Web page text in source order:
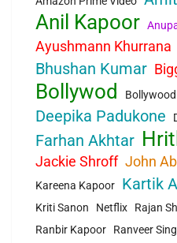
Anil Kapoor
Ayushmann Khurrana
Bhushan Kumar
Bollywod Bollywood
Deepika Padukone
Farhan Akhtar
Jackie Shroff John
Kareena Kapoor
Kartik
Kriti Sanon Netflix Rajan
Ranbir Kapoor
Ranveer